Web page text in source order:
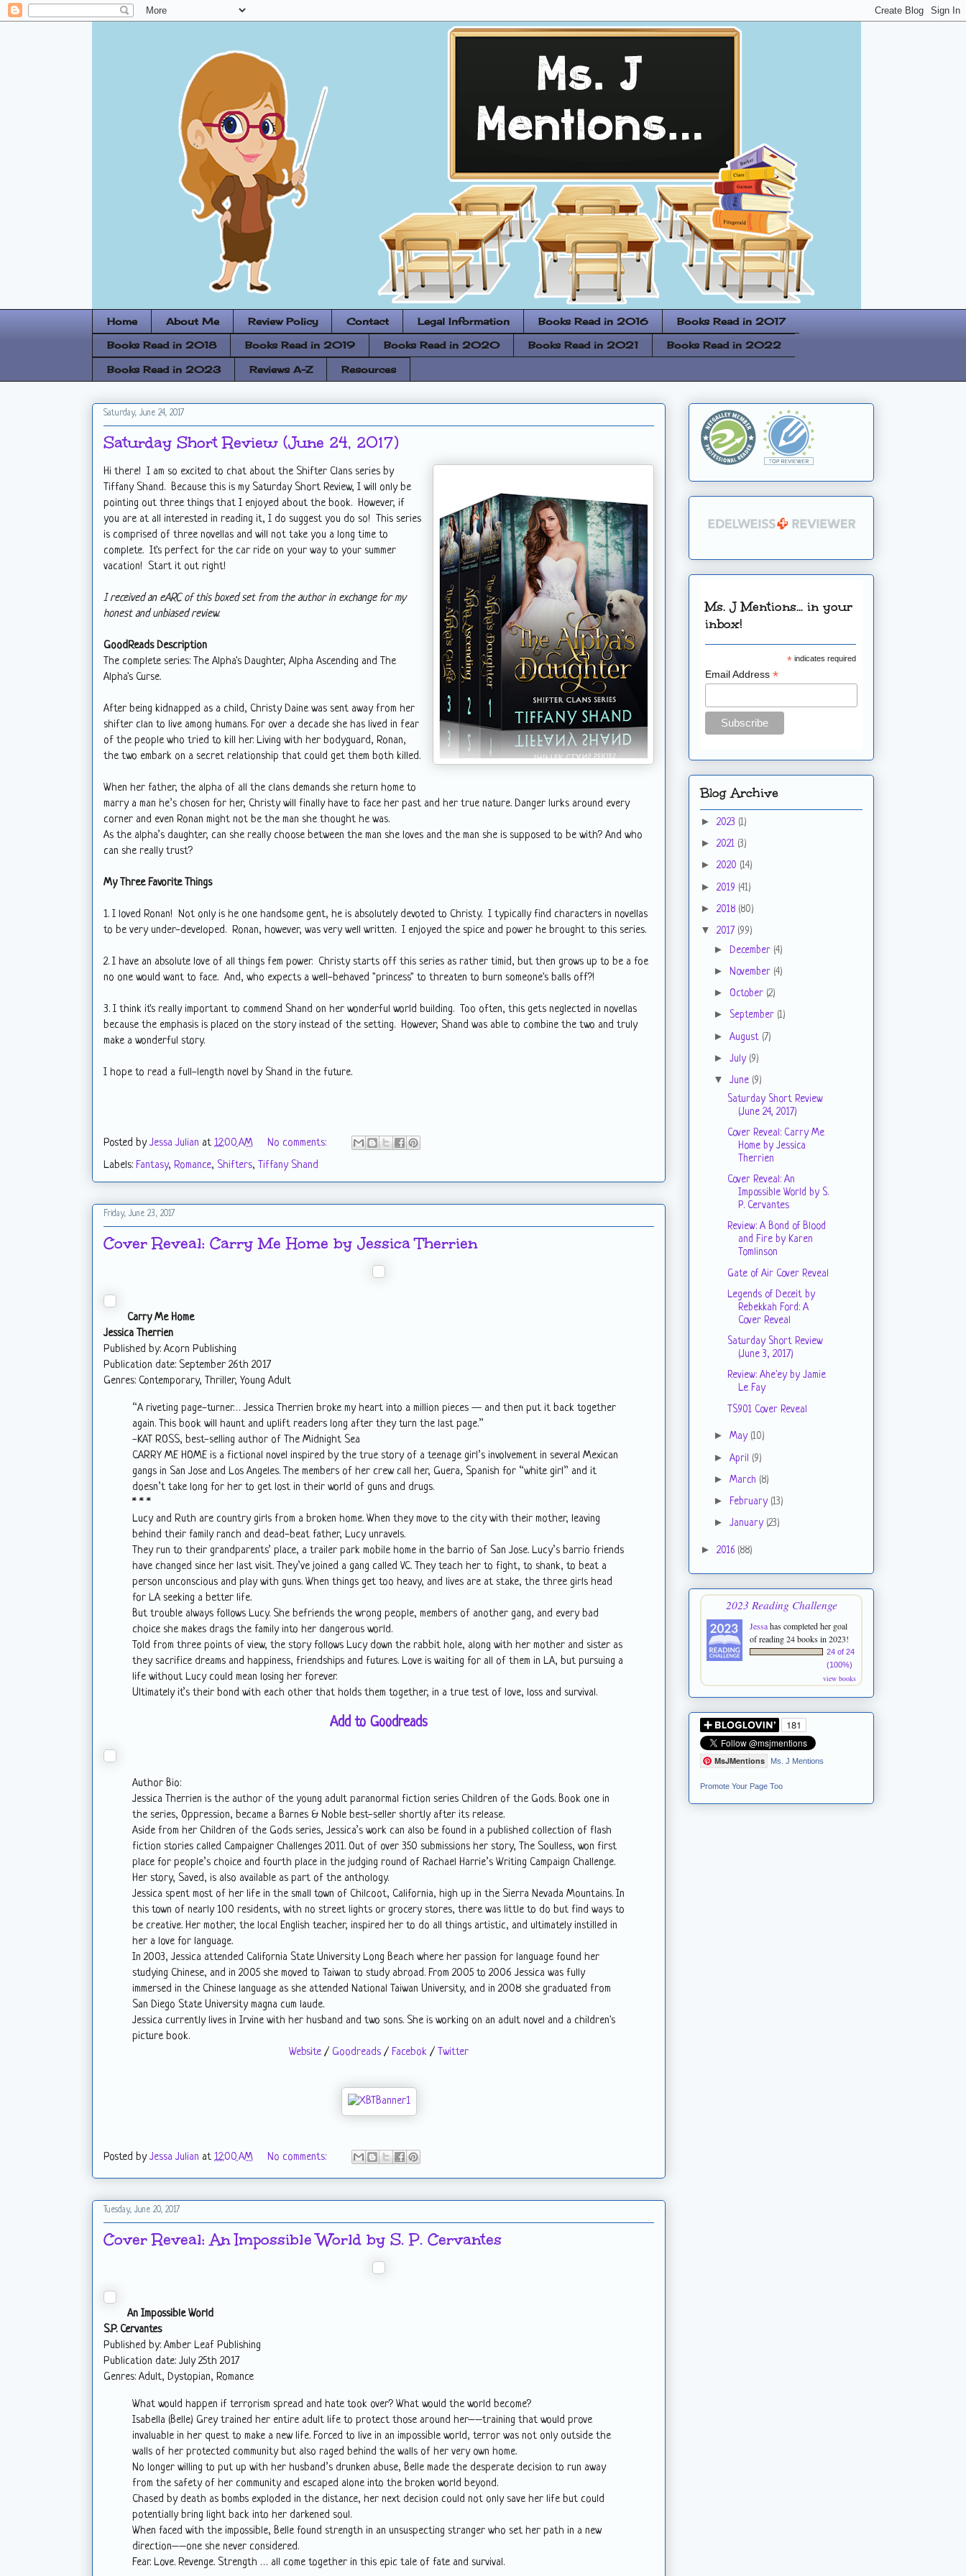
Home About Me Review Policy Contact Legal Information Books Read in 2016 Books Read in 2017
Books Read in 2018 Books Read in 2019 Books Read in 2020 Books Read in 2021 Books Read in 2022
Books Read in 2023 Reviews A-Z Resources
Saturday, June 24, 2017
Saturday Short Review (June 24, 2017)
Hi there! I am so excited to chat about the Shifter Clans series by
Tiffany Shand. Because this is my Saturday Short Review, I will only be
pointing out three things that I enjoyed about the book. However, if
you are at all interested in reading it, I do suggest you do so! This series
is comprised of three novellas and will not take you a long time to
complete. It's perfect for the car ride on your way to your summer
vacation! Start it out right!
I received an eARC of this boxed set from the author in exchange for my
honest and unbiased review.
GoodReads Description
The complete series: The Alpha's Daughter, Alpha Ascending and The
Alpha's Curse.
After being kidnapped as a child, Christy Daine was sent away from her
shifter clan to live among humans. For over a decade she has lived in fear
of the people who tried to kill her. Living with her bodyguard, Ronan,
the two embark on a secret relationship that could get them both killed.
When her father, the alpha of all the clans demands she return home to
marry a man he’s chosen for her, Christy will finally have to face her past and her true nature. Danger lurks around every
corner and even Ronan might not be the man she thought he was.
As the alpha’s daughter, can she really choose between the man she loves and the man she is supposed to be with? And who
can she really trust?
My Three Favorite Things
1. I loved Ronan! Not only is he one handsome gent, he is absolutely devoted to Christy. I typically find characters in novellas
to be very under-developed. Ronan, however, was very well written. I enjoyed the spice and power he brought to this series.
2. I have an absolute love of all things fem power. Christy starts off this series as rather timid, but then grows up to be a foe
no one would want to face. And, who expects a well-behaved "princess" to threaten to burn someone's balls off?!
3. I think it's really important to commend Shand on her wonderful world building. Too often, this gets neglected in novellas
because the emphasis is placed on the story instead of the setting. However, Shand was able to combine the two and truly
make a wonderful story.
I hope to read a full-length novel by Shand in the future.
Posted byJessa Julian at 12:00 AM
No comments:
Labels: Fantasy, Romance, Shifters, Tiffany Shand
Friday, June 23, 2017
Cover Reveal: Carry Me Home by Jessica Therrien
Carry Me Home
Jessica Therrien
Published by: Acorn Publishing
Publication date: September 26th 2017
Genres: Contemporary, Thriller, Young Adult
“A riveting page-turner… Jessica Therrien broke my heart into a million pieces — and then put it back together
again. This book will haunt and uplift readers long after they turn the last page.”
-KAT ROSS, best-selling author of The Midnight Sea
CARRY ME HOME is a fictional novel inspired by the true story of a teenage girl’s involvement in several Mexican
gangs in San Jose and Los Angeles. The members of her crew call her, Guera, Spanish for “white girl” and it
doesn’t take long for her to get lost in their world of guns and drugs.
* * *
Lucy and Ruth are country girls from a broken home. When they move to the city with their mother, leaving
behind their family ranch and dead-beat father, Lucy unravels.
They run to their grandparents’ place, a trailer park mobile home in the barrio of San Jose. Lucy’s barrio friends
have changed since her last visit. They’ve joined a gang called VC. They teach her to fight, to shank, to beat a
person unconscious and play with guns. When things get too heavy, and lives are at stake, the three girls head
for LA seeking a better life.
But trouble always follows Lucy. She befriends the wrong people, members of another gang, and every bad
choice she makes drags the family into her dangerous world.
Told from three points of view, the story follows Lucy down the rabbit hole, along with her mother and sister as
they sacrifice dreams and happiness, friendships and futures. Love is waiting for all of them in LA, but pursuing a
life without Lucy could mean losing her forever.
Ultimately it’s their bond with each other that holds them together, in a true test of love, loss and survival.
Add to Goodreads
Author Bio:
Jessica Therrien is the author of the young adult paranormal fiction series Children of the Gods. Book one in
the series, Oppression, became a Barnes & Noble best-seller shortly after its release.
Aside from her Children of the Gods series, Jessica’s work can also be found in a published collection of flash
fiction stories called Campaigner Challenges 2011. Out of over 350 submissions her story, The Soulless, won first
place for people’s choice and fourth place in the judging round of Rachael Harrie’s Writing Campaign Challenge.
Her story, Saved, is also available as part of the anthology.
Jessica spent most of her life in the small town of Chilcoot, California, high up in the Sierra Nevada Mountains. In
this town of nearly 100 residents, with no street lights or grocery stores, there was little to do but find ways to
be creative. Her mother, the local English teacher, inspired her to do all things artistic, and ultimately instilled in
her a love for language.
In 2003, Jessica attended California State University Long Beach where her passion for language found her
studying Chinese, and in 2005 she moved to Taiwan to study abroad. From 2005 to 2006 Jessica was fully
immersed in the Chinese language as she attended National Taiwan University, and in 2008 she graduated from
San Diego State University magna cum laude.
Jessica currently lives in Irvine with her husband and two sons. She is working on an adult novel and a children's
picture book.
Website / Goodreads / Facebok / Twitter
Posted byJessa Julian at 12:00 AM No comments:
Tuesday, June 20, 2017
Cover Reveal: An Impossible World by S. P. Cervantes
An Impossible World
S.P. Cervantes
Published by: Amber Leaf Publishing
Publication date: July 25th 2017
Genres: Adult, Dystopian, Romance
What would happen if terrorism spread and hate took over? What would the world become?
Isabella (Belle) Grey trained her entire adult life to protect those around her––training that would prove
invaluable in her quest to make a new life. Forced to live in an impossible world, terror was not only outside the
walls of her protected community but also raged behind the walls of her very own home.
No longer willing to put up with her husband’s drunken abuse, Belle made the desperate decision to run away
from the safety of her community and escaped alone into the broken world beyond.
Chased by death as bombs exploded in the distance, her next decision could not only save her life but could
potentially bring light back into her darkened soul.
When faced with the impossible, Belle found strength in an unsuspecting stranger who set her path in a new
direction––one she never considered.
Fear. Love. Revenge. Strength … all come together in this epic tale of fate and survival.
Ms. J Mentions... in your
inbox!
* indicates required
Email Address *
Blog Archive
► 2023 (1)
► 2021 (3)
► 2020 (14)
► 2019 (41)
► 2018 (80)
▼ 2017 (99)
► December (4)
► November (4)
► October (2)
► September (1)
► August (7)
► July (9)
▼ June (9)
Saturday Short Review
(June 24, 2017)
Cover Reveal: Carry Me
Home by Jessica
Therrien
Cover Reveal: An
Impossible World by S.
P. Cervantes
Review: A Bond of Blood
and Fire by Karen
Tomlinson
Gate of Air Cover Reveal
Legends of Deceit by
Rebekkah Ford: A
Cover Reveal
Saturday Short Review
(June 3, 2017)
Review: Ahe'ey by Jamie
Le Fay
TS901 Cover Reveal
► May (10)
► April (9)
► March (8)
► February (13)
► January (23)
► 2016 (88)
2023 Reading Challenge
Jessahas completed her goal
of reading 24 books in 2023!
24 of 24
(100%)
view books
MsJMentions Ms. J Mentions
Promote Your Page Too